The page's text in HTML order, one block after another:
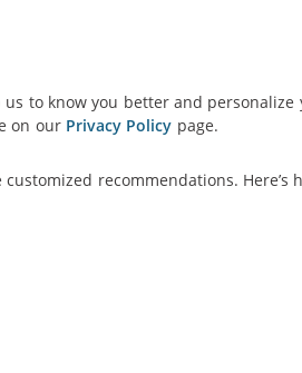
to know you better and
on our Privacy Policy page.
recommendations. Here’s